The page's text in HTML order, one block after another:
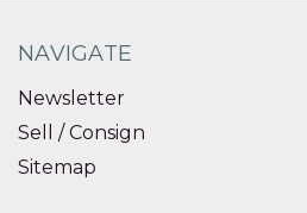
NAVIGATE
Newsletter
Sell / Consign
Sitemap